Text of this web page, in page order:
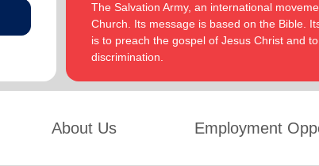
The Salvation Army, an international
Church. Its message is based on the Bible.
is to preach the gospel of Jesus Christ and
discrimination.
About Us Employment